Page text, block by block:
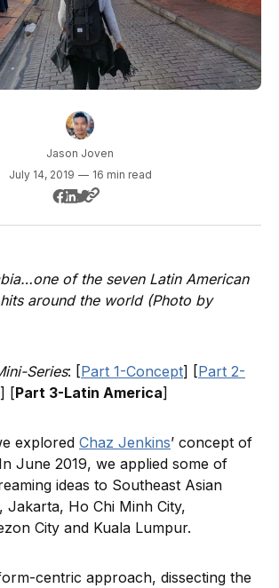
Jason Joven
July 14, 2019 — 16 min read
of the seven Latin American
around the world (Photo by
Series: [Part 1-Concept] [Part 2-
] [Part 3-Latin America]
explored Chaz Jenkins’ concept of
In June 2019, we applied some of
ideas to Southeast Asian
Jakarta, Ho Chi Minh City,
City and Kuala Lumpur.
centric approach, dissecting the